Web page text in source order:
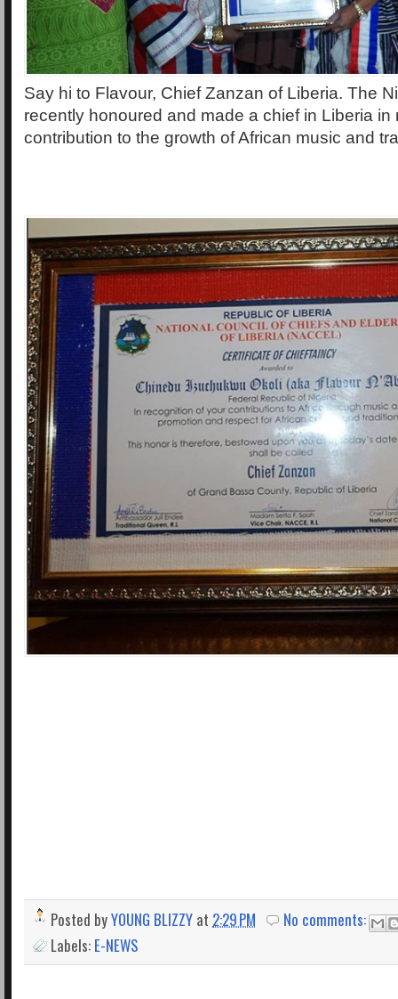
Say hi to Flavour, Chief Zanzan of Liberia. The
recently honoured and made a chief in Liberia in
contribution to the growth of African music and
Posted byYOUNG BLIZZY at 2:29 PM
No comments:
Labels: E-NEWS